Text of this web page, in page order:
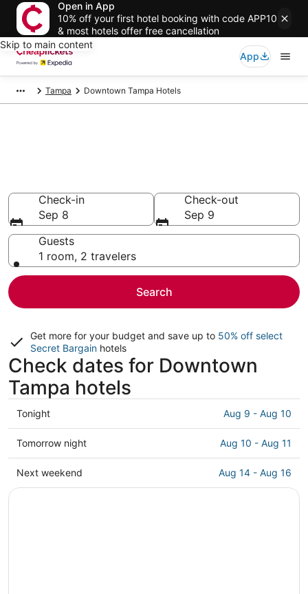
Open in App
10% off your first hotel booking with code APP10
& most hotels offer free cancellation
Skip to main content
App
Tampa Downtown Tampa Hotels
Check-in
Sep 8
Check-out
Sep 9
Guests
1 room, 2 travelers
Search
Get more for your budget and save up to 50% off select
Secret Bargain hotels
Check dates for Downtown
Tampa hotels
Check
prices
in
Downtown
Tampa
Tonight Aug 9 - Aug 10
Check
prices
in
Downtown
Tomorrow night Aug 10 - Aug 11
Check
prices
Next weekend Aug 14 - Aug 16